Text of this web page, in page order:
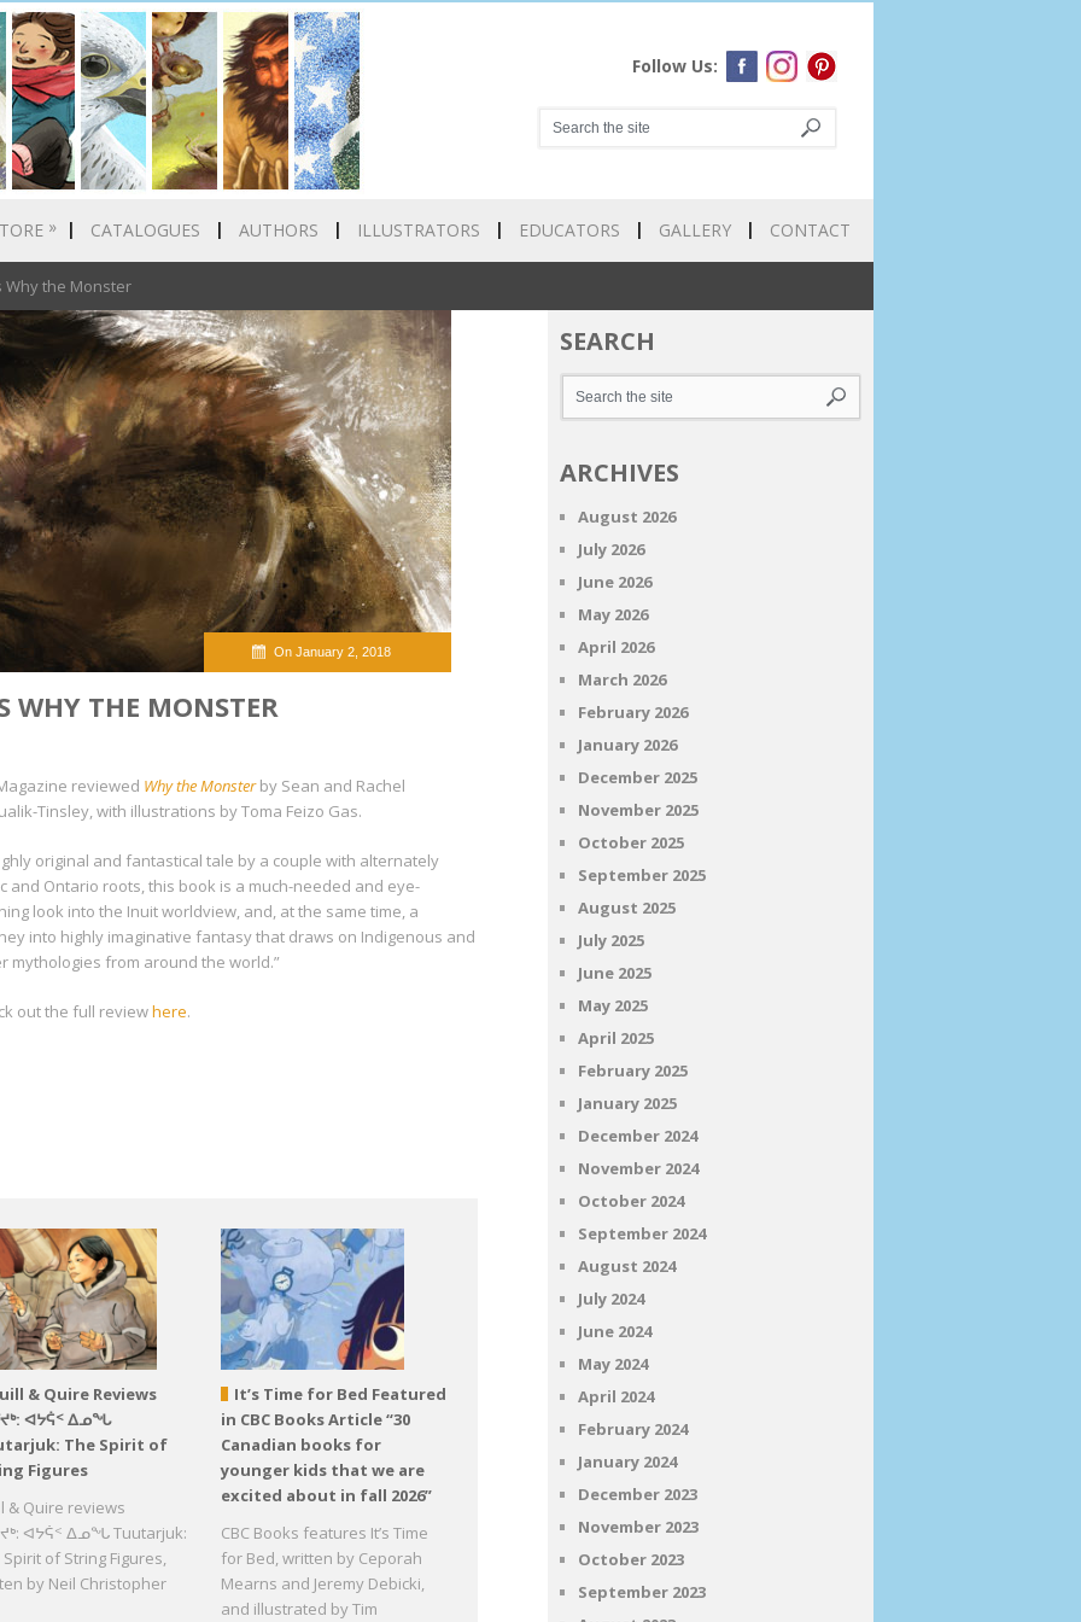
Follow Us:
» CATALOGUES AUTHORS ILLUSTRATORS EDUCATORS GALLERY CONTACT
the Monster
On January 2, 2018
WHY THE MONSTER
reviewed Why the Monsterby Sean and Rachel
Tinsley, with illustrations by Toma Feizo Gas.
original and fantastical tale by a couple with alternately
and Ontario roots, this book is a much-needed and eye-
look into the Inuit worldview, and, at the same time, a
into highly imaginative fantasy that draws on Indigenous and
mythologies from around the world.”
out the full reviewhere.
& Quire Reviews
ᐊᔭᕌᑉ ᐃᓄᖓ
The Spirit of
Figures
& Quire reviews
ᐊᔭᕌᑉ ᐃᓄᖓ Tuutarjuk:
Spirit of String Figures,
by Neil Christopher
It’s Time for Bed Featured
in CBC Books Article “30
Canadian books for
younger kids that we are
excited about in fall 2026”
CBC Books features It’s Time
for Bed, written by Ceporah
Mearns and Jeremy Debicki,
and illustrated by Tim
SEARCH
ARCHIVES
August 2026
July 2026
June 2026
May 2026
April 2026
March 2026
February 2026
January 2026
December 2025
November 2025
October 2025
September 2025
August 2025
July 2025
June 2025
May 2025
April 2025
February 2025
January 2025
December 2024
November 2024
October 2024
September 2024
August 2024
July 2024
June 2024
May 2024
April 2024
February 2024
January 2024
December 2023
November 2023
October 2023
September 2023